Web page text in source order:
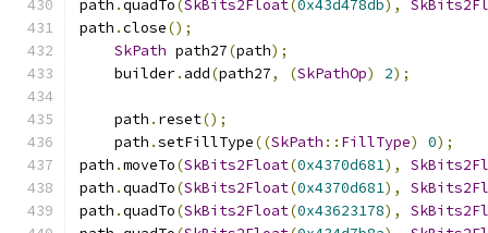
path .quadTo(SkBits2Float(0x43d478db),
path .close();
SkPath path27(path);
    builder
. add(path27, (SkPathOp) 2);
    path
. reset();
    path
.setFillType((SkPath :: FillType) 0);
path .moveTo(SkBits2Float(0x4370d681),
path .quadTo(SkBits2Float(0x4370d681),
path .quadTo(SkBits2Float(0x43623178),